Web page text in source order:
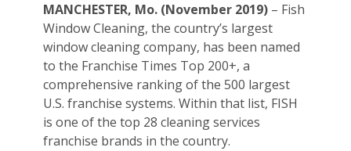
MANCHESTER, Mo. (November 2019) – Fish
Window Cleaning, the country’s largest
window cleaning company, has been named
to the Franchise Times Top 200+, a
comprehensive ranking of the 500 largest
U.S. franchise systems. Within that list, FISH
is one of the top 28 cleaning services
franchise brands in the country.